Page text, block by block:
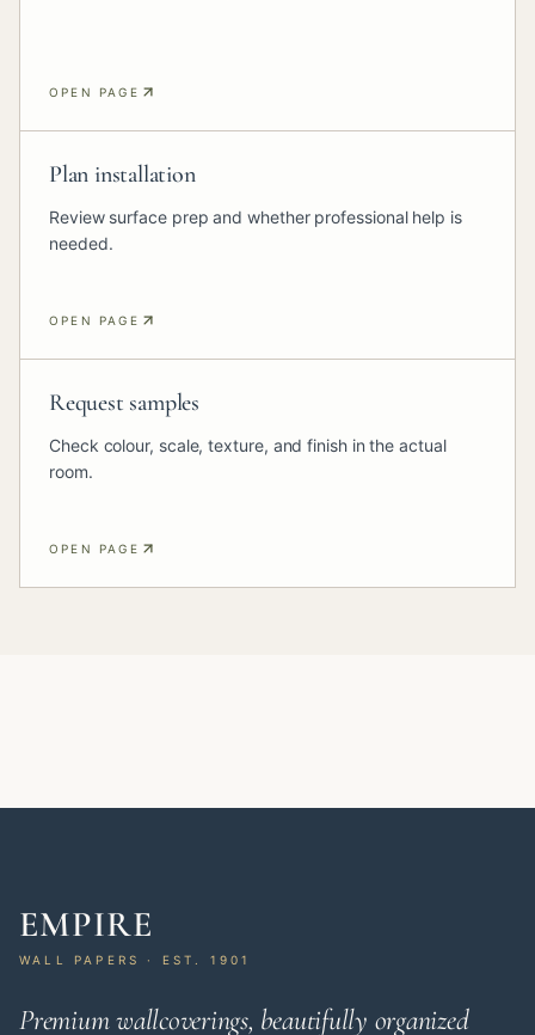
OPEN PAGE
Plan installation
Review surface prep and whether professional help is
needed.
OPEN PAGE
Request samples
Check colour, scale, texture, and finish in the actual
room.
OPEN PAGE
EMPIRE
WALL PAPERS · EST. 1901
Premium wallcoverings, beautifully organized